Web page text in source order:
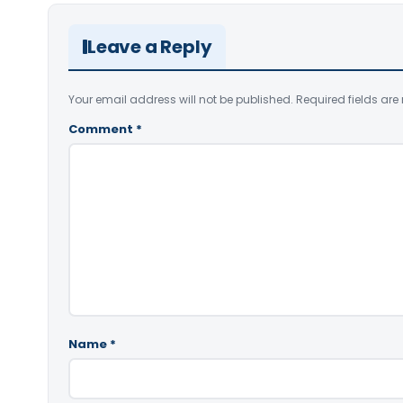
Leave a Reply
Your email address will not be published. Required fields are
Comment *
Name *